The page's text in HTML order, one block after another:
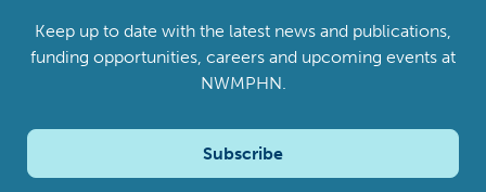
Keep up to date with the latest news and publications,
funding opportunities, careers and upcoming events at
NWMPHN.
Subscribe